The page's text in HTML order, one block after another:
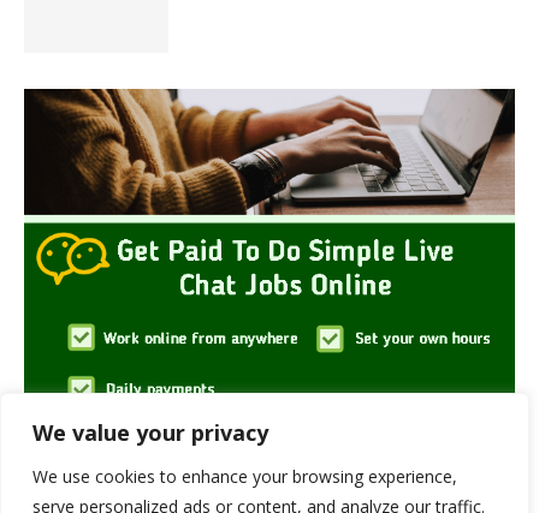
We value your privacy
We use cookies to enhance your browsing experience,
serve personalized ads or content, and analyze our traffic.